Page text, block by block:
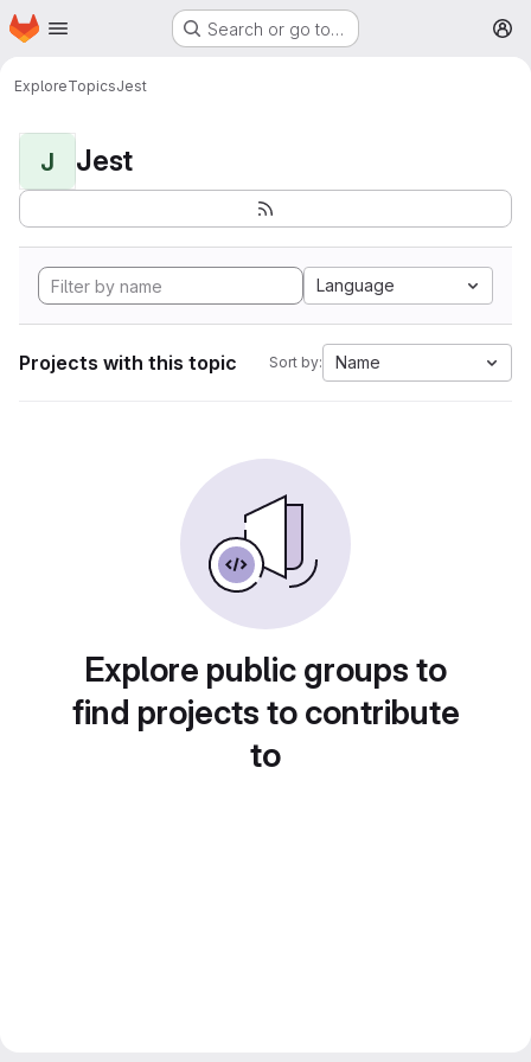
Skip to main content
Homepage Search or go to…
ExploreTopicsJest
J Jest
Language
Projects with this topic Sort by: Name
Explore public groups to
find projects to contribute
to